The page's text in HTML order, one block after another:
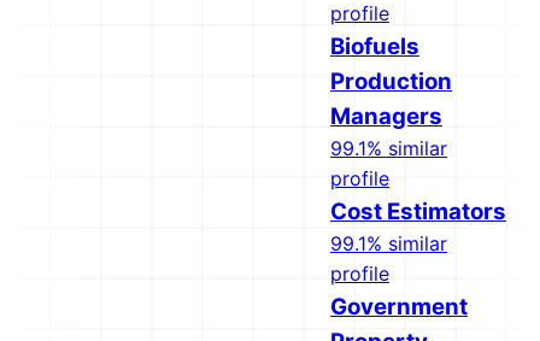
profile
Biofuels
Production
Managers
99.1% similar
profile
Cost Estimators
99.1% similar
profile
Government